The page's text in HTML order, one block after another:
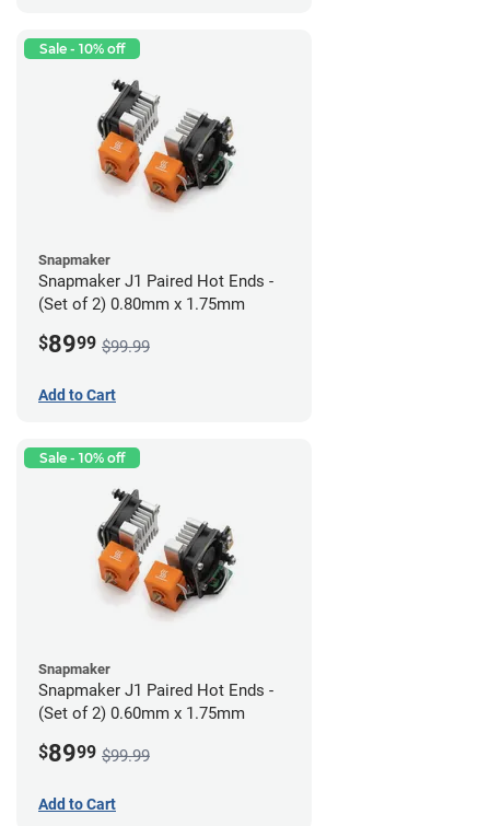
Sale - 10% off
Snapmaker
Snapmaker J1 Paired Hot Ends -
(Set of 2) 0.80mm x 1.75mm
$8999 $99.99
Add to Cart
Sale - 10% off
Snapmaker
Snapmaker J1 Paired Hot Ends -
(Set of 2) 0.60mm x 1.75mm
$8999 $99.99
Add to Cart